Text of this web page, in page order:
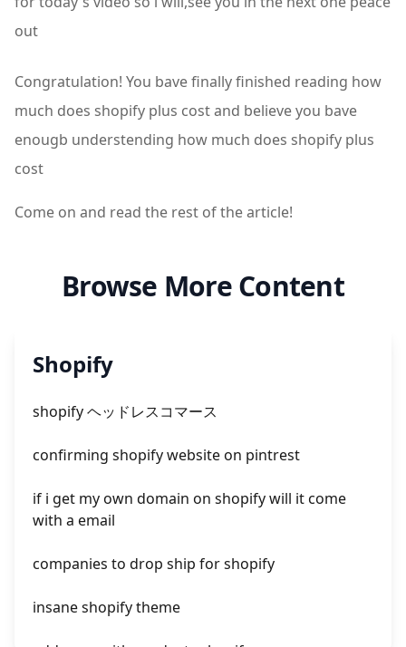
Congratulation! You bave finally finished reading how
much does shopify plus cost and believe you bave
enougb understending how much does shopify plus
cost
Come on and read the rest of the article!
Browse More Content
Shopify
shopify ヘッドレスコマース
confirming shopify website on pintrest
if i get my own domain on shopify will it come
with a email
companies to drop ship for shopify
insane shopify theme